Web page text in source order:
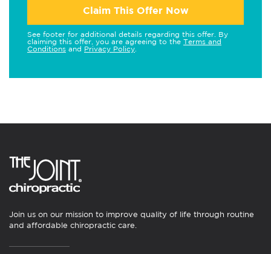
Claim This Offer Now
See footer for additional details regarding this offer. By
claiming this offer, you are agreeing to the Terms and
Conditions and Privacy Policy
Join us on our mission to improve quality of life through routine
and affordable chiropractic care.